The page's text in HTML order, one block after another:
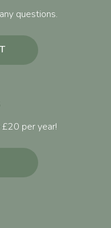
questions.
per year!